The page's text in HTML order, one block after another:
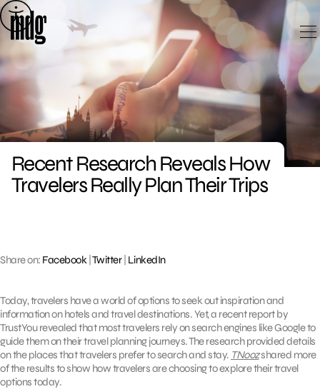
Skip
to
content
Recent Research Reveals How
Travelers Really Plan Their Trips
Share on: Facebook| Twitter| LinkedIn
Today, travelers have a world of options to seek out inspiration and
information on hotels and travel destinations. Yet, a recent report by
TrustYou revealed that most travelers rely on search engines like Google to
guide them on their travel planning journeys. The research provided details
on the places that travelers prefer to search and stay. TNoozshared more
of the results to show how travelers are choosing to explore their travel
options today.